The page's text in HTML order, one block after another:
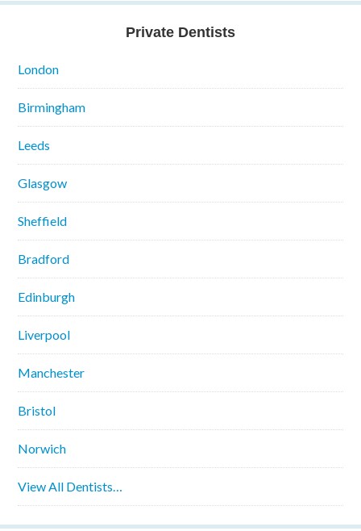
Private Dentists
London
Birmingham
Leeds
Glasgow
Sheffield
Bradford
Edinburgh
Liverpool
Manchester
Bristol
Norwich
View All Dentists…